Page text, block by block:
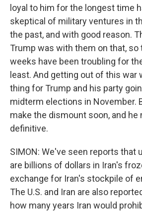
loyal to him for the longest time
skeptical of military ventures in
the past, and with good reason.
Trump was with them on that, so
weeks have been troubling for
least. And getting out of this war
thing for Trump and his party
midterm elections in November.
make the dismount soon, and he
definitive.
SIMON: We've seen reports that
are billions of dollars in Iran's
exchange for Iran's stockpile of
The U.S. and Iran are also
how many years Iran would